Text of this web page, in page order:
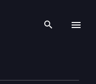
Search